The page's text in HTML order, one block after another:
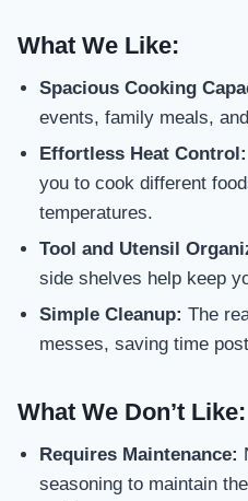
What We Like:
Spacious Cooking
events, family meals,
Effortless Heat Control:
you to cook different
temperatures.
Tool and Utensil
side shelves help keep
Simple Cleanup: The
messes, saving time
What We Don’t Like:
Requires Maintenance:
seasoning to maintain